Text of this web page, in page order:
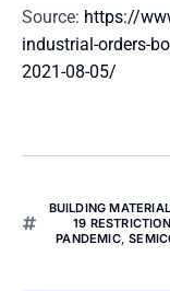
Source: https://
industrial-orders-
2021-08-05/
BUILDING
19
PANDEMIC,